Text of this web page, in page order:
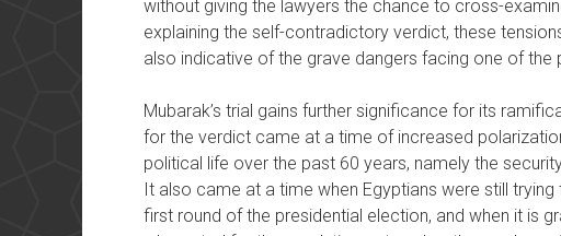
without giving the lawyers the chance to cross-
explaining the self-contradictory verdict, these
also indicative of the grave dangers facing one of the
Mubarak’s trial gains further significance for its
for the verdict came at a time of increased
political life over the past 60 years, namely the
It also came at a time when Egyptians were still
first round of the presidential election, and when it is